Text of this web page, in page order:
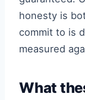
honesty is
commit to is
measured
What